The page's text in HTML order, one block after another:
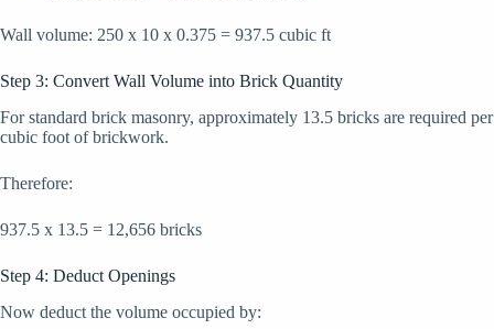
Wall volume: 250 x 10 x 0.375 = 937.5 cubic ft
Step 3: Convert Wall Volume into Brick Quantity
For standard brick masonry, approximately 13.5 bricks are required per
cubic foot of brickwork.
Therefore:
937.5 x 13.5 = 12,656 bricks
Step 4: Deduct Openings
Now deduct the volume occupied by: